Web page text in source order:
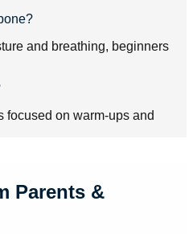
and breathing, beginners
focused on warm-ups and
Parents &